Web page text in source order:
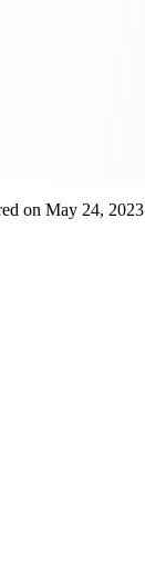
on May 24, 2023